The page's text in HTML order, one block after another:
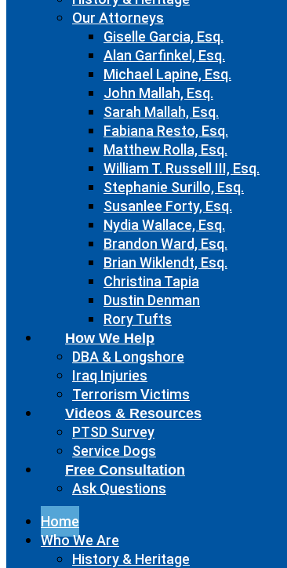
Our Attorneys
Giselle Garcia, Esq.
Alan Garfinkel, Esq.
Michael Lapine, Esq.
John Mallah, Esq.
Sarah Mallah, Esq.
Fabiana Resto, Esq.
Matthew Rolla, Esq.
William T. Russell III, Esq.
Stephanie Surillo, Esq.
Susanlee Forty, Esq.
Nydia Wallace, Esq.
Brandon Ward, Esq.
Brian Wiklendt, Esq.
Christina Tapia
Dustin Denman
Rory Tufts
How We Help
DBA & Longshore
Iraq Injuries
Terrorism Victims
Videos & Resources
PTSD Survey
Service Dogs
Free Consultation
Ask Questions
Home
Who We Are
History & Heritage